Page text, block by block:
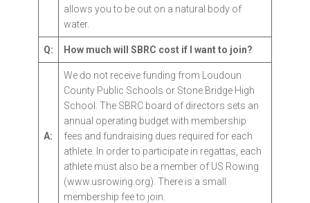
allows you to be out on a natural body of
water.
Q: How much will SBRC cost if I want to join?
A:
We do not receive funding from Loudoun
County Public Schools or Stone Bridge High
School. The SBRC board of directors sets an
annual operating budget with membership
fees and fundraising dues required for each
athlete. In order to participate in regattas, each
athlete must also be a member of US Rowing
(www.usrowing.org). There is a small
membership fee to join.